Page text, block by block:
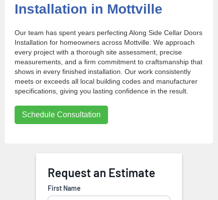
Installation in Mottville
Our team has spent years perfecting Along Side Cellar Doors
Installation for homeowners across Mottville. We approach
every project with a thorough site assessment, precise
measurements, and a firm commitment to craftsmanship that
shows in every finished installation. Our work consistently
meets or exceeds all local building codes and manufacturer
specifications, giving you lasting confidence in the result.
Schedule Consultation